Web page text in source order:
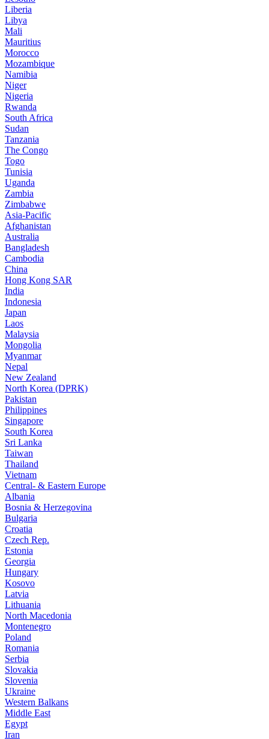
Liberia
Libya
Mali
Mauritius
Morocco
Mozambique
Namibia
Niger
Nigeria
Rwanda
South Africa
Sudan
Tanzania
The Congo
Togo
Tunisia
Uganda
Zambia
Zimbabwe
Asia-Pacific
Afghanistan
Australia
Bangladesh
Cambodia
China
Hong Kong SAR
India
Indonesia
Japan
Laos
Malaysia
Mongolia
Myanmar
Nepal
New Zealand
North Korea (DPRK)
Pakistan
Philippines
Singapore
South Korea
Sri Lanka
Taiwan
Thailand
Vietnam
Central- & Eastern Europe
Albania
Bosnia & Herzegovina
Bulgaria
Croatia
Czech Rep.
Estonia
Georgia
Hungary
Kosovo
Latvia
Lithuania
North Macedonia
Montenegro
Poland
Romania
Serbia
Slovakia
Slovenia
Ukraine
Western Balkans
Middle East
Egypt
Iran